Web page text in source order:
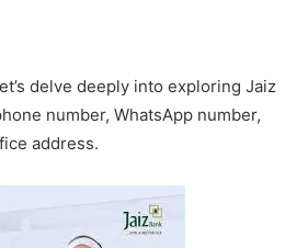
delve deeply into exploring Jaiz
number, WhatsApp number,
address.